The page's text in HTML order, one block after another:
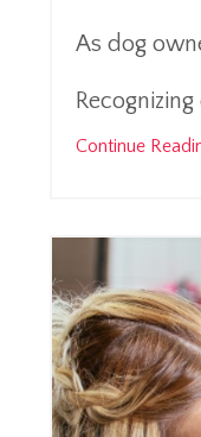
As dog
Continue